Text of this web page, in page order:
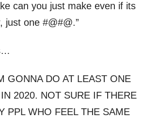
can you just make even if its
just one #@#@.”
GONNA DO AT LEAST ONE
2020. NOT SURE IF THERE
PPL WHO FEEL THE SAME